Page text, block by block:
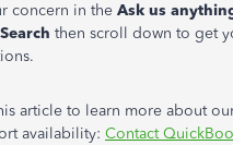
concern in the Ask us
Search then scroll down to get
article to learn more about
availability: Contact